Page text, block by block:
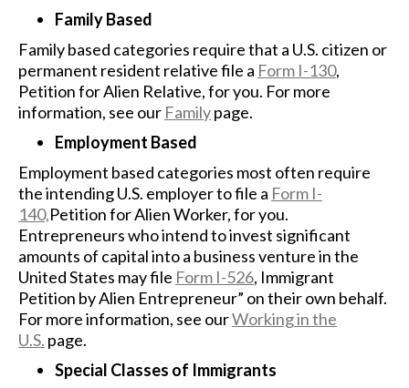
Family Based
Family based categories require that a U.S. citizen or
permanent resident relative file a Form I-130,
Petition for Alien Relative, for you. For more
information, see our Familypage.
Employment Based
Employment based categories most often require
the intending U.S. employer to file a Form I-
140,Petition for Alien Worker, for you.
Entrepreneurs who intend to invest significant
amounts of capital into a business venture in the
United States may file Form I-526, Immigrant
Petition by Alien Entrepreneur” on their own behalf.
For more information, see ourWorking in the
U.S. page.
Special Classes of Immigrants